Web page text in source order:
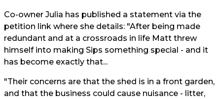
Co-owner Julia has published a statement via the
petition link where she details: "After being made
redundant and at a crossroads in life Matt threw
himself into making Sips something special - and it
has become exactly that...
"Their concerns are that the shed is in a front garden,
and that the business could cause nuisance - litter,